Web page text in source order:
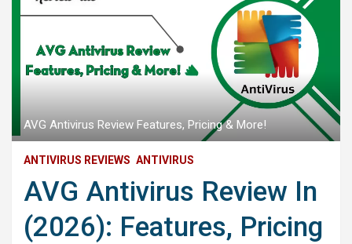
AVG Antivirus Review Features, Pricing & More!
ANTIVIRUS REVIEWS ANTIVIRUS
AVG Antivirus Review In
(2026): Features, Pricing